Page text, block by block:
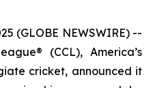
(GLOBE NEWSWIRE) --
(CCL), America’s
cricket, announced it